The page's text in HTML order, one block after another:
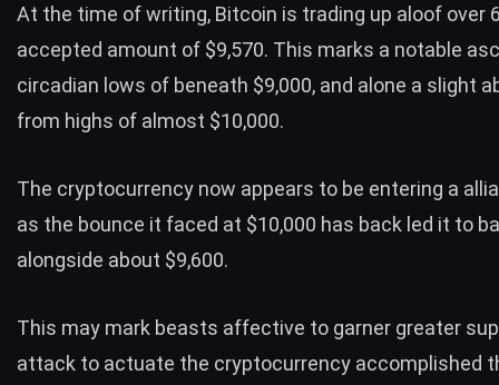
At the time of writing, Bitcoin is trading up aloof over
accepted amount of $9,570. This marks a notable
circadian lows of beneath $9,000, and alone a slight
from highs of almost $10,000.
The cryptocurrency now appears to be entering a
as the bounce it faced at $10,000 has back led it to
alongside about $9,600.
This may mark beasts affective to garner greater
attack to actuate the cryptocurrency accomplished